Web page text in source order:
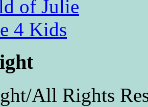
of Julie
4 Kids
All Rights